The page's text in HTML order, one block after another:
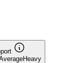
Heavy